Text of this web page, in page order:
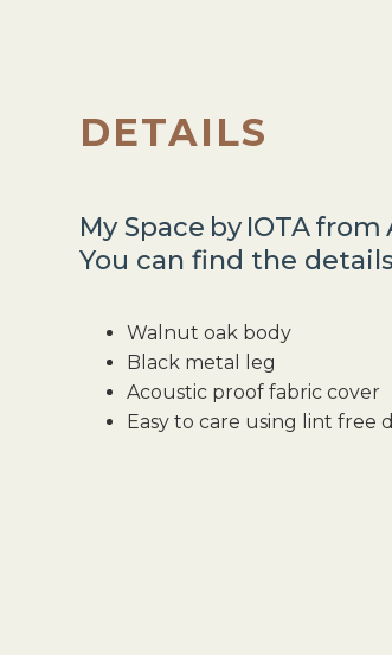
DETAILS
My Space by IOTAfrom
You can find the
Walnut oak body
Black metal leg
Acoustic proof fabric cover
Easy to care using lint free